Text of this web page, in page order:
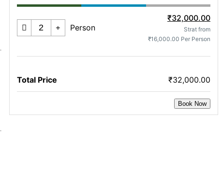
Person
₹32,000.00
Strat from
₹16,000.00 Per Person
Total Price ₹32,000.00
Book Now